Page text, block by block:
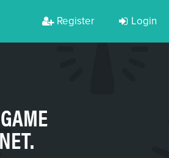
Register Login